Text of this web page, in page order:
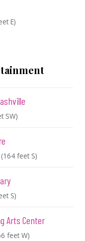
E)
SW)
(164 feet S)
S)
Arts Center
feet W)